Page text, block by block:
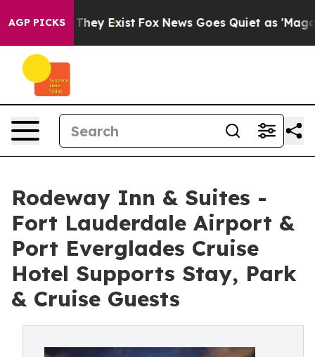
AGP PICKSThey Exist Fox News Goes Quiet as 'Maga
Rodeway Inn & Suites -
Fort Lauderdale Airport &
Port Everglades Cruise
Hotel Supports Stay, Park
& Cruise Guests